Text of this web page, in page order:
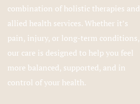
combination of holistic therapies and
allied health services. Whether it’s
pain, injury, or long-term conditions,
our care is designed to help you feel
more balanced, supported, and in
control of your health.